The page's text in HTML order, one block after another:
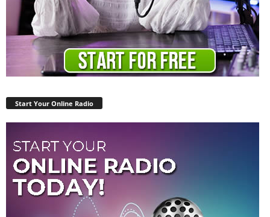
Start Your Online Radio